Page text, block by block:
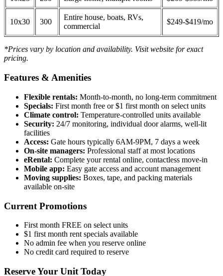
10x30 300
Entire house, boats, RVs,
commercial
$249-$419/mo
*Prices vary by location and availability. Visit website for exact
pricing.
Features & Amenities
Flexible rentals: Month-to-month, no long-term commitment
Specials: First month free or $1 first month on select units
Climate control: Temperature-controlled units available
Security: 24/7 monitoring, individual door alarms, well-lit
facilities
Access: Gate hours typically 6AM-9PM, 7 days a week
On-site managers: Professional staff at most locations
eRental: Complete your rental online, contactless move-in
Mobile app: Easy gate access and account management
Moving supplies: Boxes, tape, and packing materials
available on-site
Current Promotions
First month FREE on select units
$1 first month rent specials available
No admin fee when you reserve online
No credit card required to reserve
Reserve Your Unit Today